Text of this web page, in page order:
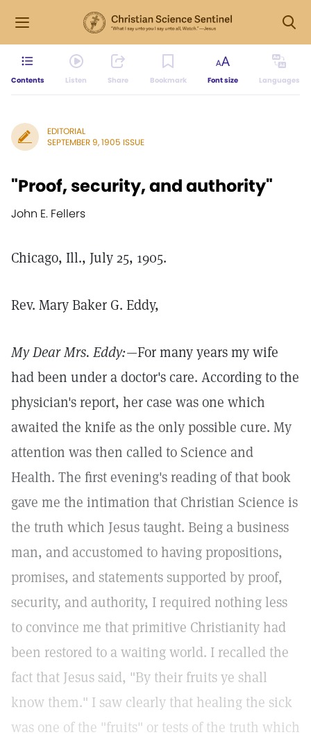
Contents Listen Share Bookmark Font size Languages
EDITORIAL
SEPTEMBER 9, 1905 ISSUE
"Proof, security, and authority"
John E. Fellers
Chicago, Ill., July 25, 1905.
Rev. Mary Baker G. Eddy,
My Dear Mrs. Eddy:—For many years my wife
had been under a doctor's care. According to the
physician's report, her case was one which
awaited the knife as the only possible cure. My
attention was then called to Science and
Health. The first evening's reading of that book
gave me the intimation that Christian Science is
the truth which Jesus taught. Being a business
man, and accustomed to having propositions,
promises, and statements supported by proof,
security, and authority, I required nothing less
to convince me that primitive Christianity had
been restored to a waiting world. I recalled the
fact that Jesus said, "By their fruits ye shall
know them." I saw clearly that healing the sick
was one of the "fruits" or tests of the truth which